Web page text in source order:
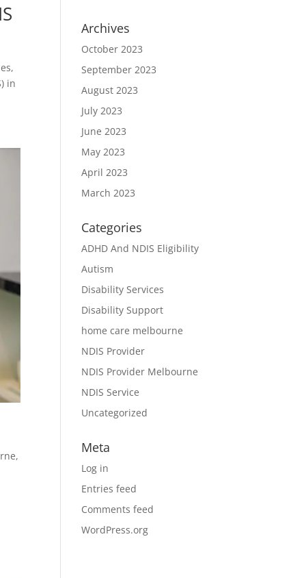
in
,
Archives
October 2023
September 2023
August 2023
July 2023
June 2023
May 2023
April 2023
March 2023
Categories
ADHD And NDIS Eligibility
Autism
Disability Services
Disability Support
home care melbourne
NDIS Provider
NDIS Provider Melbourne
NDIS Service
Uncategorized
Meta
Log in
Entries feed
Comments feed
WordPress.org